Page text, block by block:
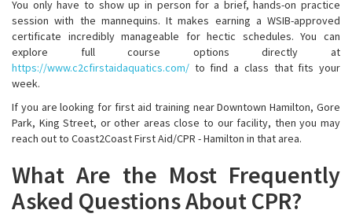
You only have to show up in person for a brief, hands-on practice
session with the mannequins. It makes earning a WSIB-approved
certificate incredibly manageable for hectic schedules. You can
explore full course options directly at
https://www.c2cfirstaidaquatics.com/ to find a class that fits your
week.
If you are looking for first aid training near Downtown Hamilton, Gore
Park, King Street, or other areas close to our facility, then you may
reach out to Coast2Coast First Aid/CPR - Hamilton in that area.
What Are the Most Frequently
Asked Questions About CPR?